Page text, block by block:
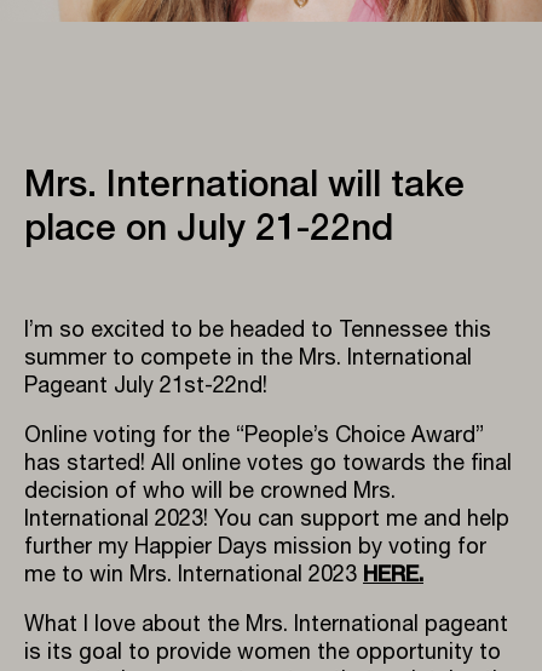
Mrs. International will take
place on July 21-22nd
I’m so excited to be headed to Tennessee this
summer to compete in the Mrs. International
Pageant July 21st-22nd!
Online voting for the “People’s Choice Award”
has started! All online votes go towards the final
decision of who will be crowned Mrs.
International 2023! You can support me and help
further my Happier Days mission by voting for
me to win Mrs. International 2023 HERE.
What I love about the Mrs. International pageant
is its goal to provide women the opportunity to